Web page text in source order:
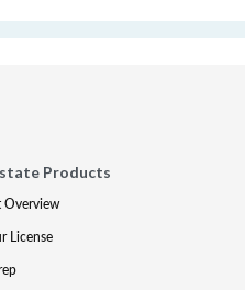
Products
Overview
License